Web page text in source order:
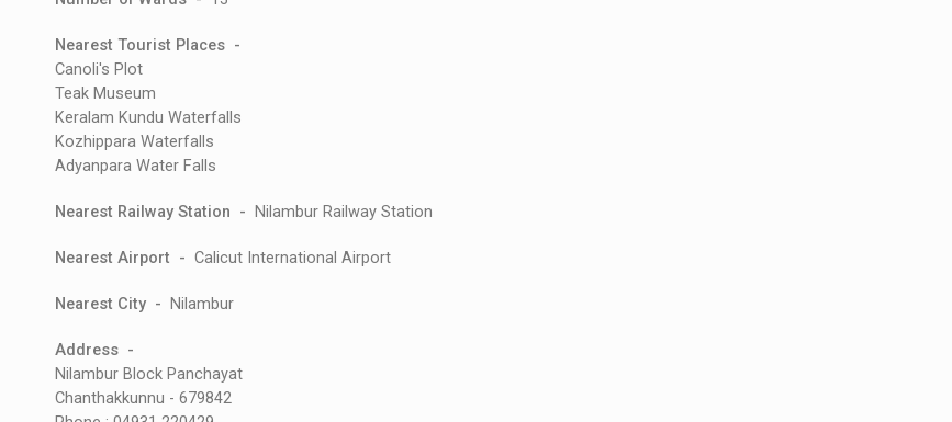
Nearest Tourist Places -
Canoli's Plot
Teak Museum
Keralam Kundu Waterfalls
Kozhippara Waterfalls
Adyanpara Water Falls
Nearest Railway Station - Nilambur Railway Station
Nearest Airport - Calicut International Airport
Nearest City - Nilambur
Address -
Nilambur Block Panchayat
Chanthakkunnu - 679842